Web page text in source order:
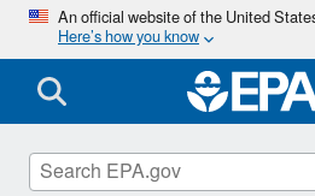
Skip
An official website of the United
Here’s how you know
RadTown